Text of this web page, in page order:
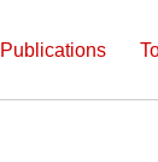
Publications